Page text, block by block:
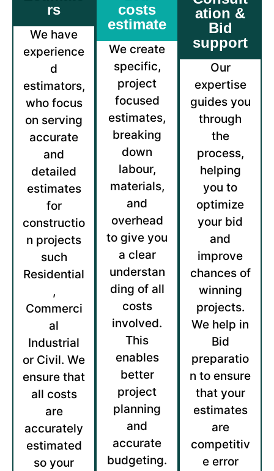
rs
We have
experience
d
estimators,
who focus
on serving
accurate
and
detailed
estimates
for
constructio
n projects
such
Residential
,
Commerci
al
Industrial
or Civil. We
ensure that
all costs
are
accurately
estimated
so your
costs
estimate
We create
specific,
project
focused
estimates,
breaking
down
labour,
materials,
and
overhead
to give you
a clear
understan
ding of all
costs
involved.
This
enables
better
project
planning
and
accurate
budgeting.
ation &
Bid
support
Our
expertise
guides you
through
the
process,
helping
you to
optimize
your bid
and
improve
chances of
winning
projects.
We help in
Bid
preparatio
n to ensure
that your
estimates
are
competitiv
e error